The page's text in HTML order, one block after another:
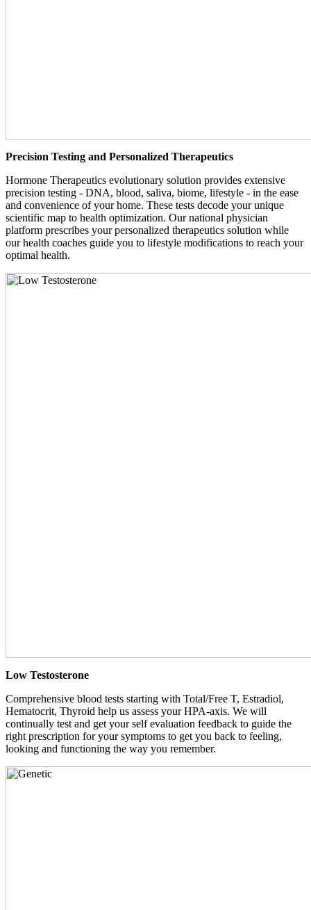
Precision Testing and Personalized Therapeutics
Hormone Therapeutics evolutionary solution provides extensive
precision testing - DNA, blood, saliva, biome, lifestyle - in the ease
and convenience of your home. These tests decode your unique
scientific map to health optimization. Our national physician
platform prescribes your personalized therapeutics solution while
our health coaches guide you to lifestyle modifications to reach your
optimal health.
Low Testosterone
Comprehensive blood tests starting with Total/Free T, Estradiol,
Hematocrit, Thyroid help us assess your HPA-axis. We will
continually test and get your self evaluation feedback to guide the
right prescription for your symptoms to get you back to feeling,
looking and functioning the way you remember.